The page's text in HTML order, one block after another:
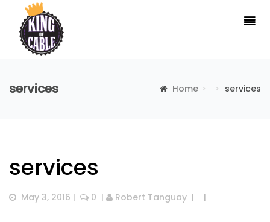
services Home services
services
May 3, 2016 | 0
  |
Robert Tanguay
  |
  |